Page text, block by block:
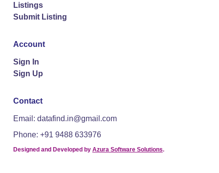
Listings
Submit Listing
Account
Sign In
Sign Up
Contact
Email: datafind.in@gmail.com
Phone: +91 9488 633976
Designed and Developed by Azura Software Solutions.